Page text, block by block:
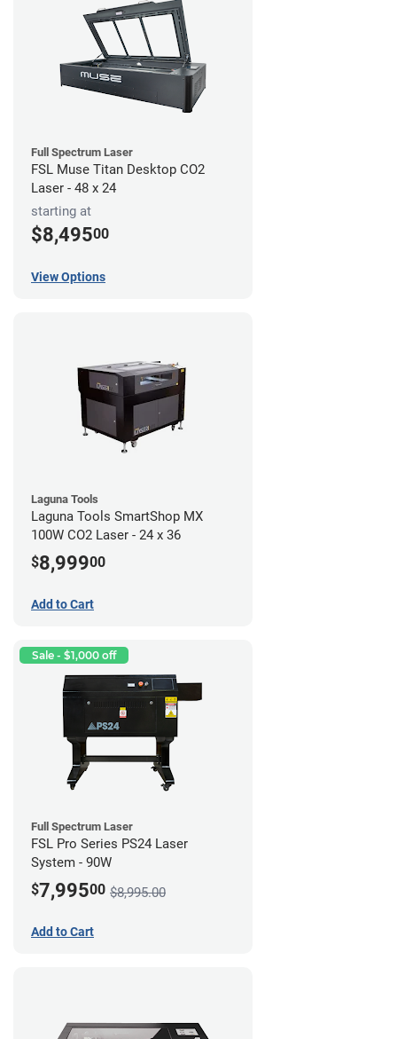
Full Spectrum Laser
FSL Muse Titan Desktop CO2
Laser - 48 x 24
starting at
$8,49500
View Options
Laguna Tools
Laguna Tools SmartShop MX
100W CO2 Laser - 24 x 36
$8,99900
Add to Cart
Sale - $1,000 off
Full Spectrum Laser
FSL Pro Series PS24 Laser
System - 90W
$7,99500 $8,995.00
Add to Cart